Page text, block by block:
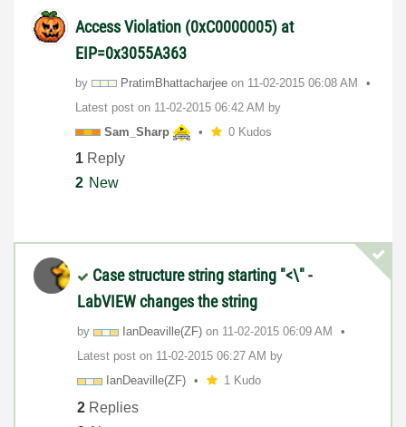
Access Violation (0xC0000005) at
EIP=0x3055A363
by PratimBhattacharjee on ‎11-02-2015 06:08 AM
Latest post on ‎11-02-2015 06:42 AM by
Sam_Sharp
0 Kudos
1 Reply
2 New
Case structure string starting "<\" -
LabVIEW changes the string
by IanDeaville(ZF) on ‎11-02-2015 06:09 AM
Latest post on ‎11-02-2015 06:27 AM by
IanDeaville(ZF)
1 Kudo
2 Replies